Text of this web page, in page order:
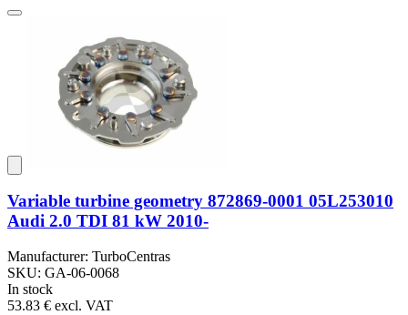
Variable turbine geometry 872869-0001 05L253010
Audi 2.0 TDI 81 kW 2010-
Manufacturer: TurboCentras
SKU: GA-06-0068
In stock
53.83 € excl. VAT